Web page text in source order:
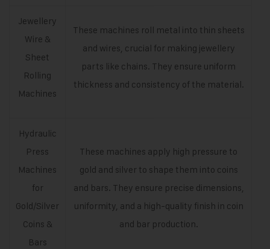
Jewellery
Wire &
Sheet
Rolling
Machines
These machines roll metal into thin sheets
and wires, crucial for making jewellery
parts like chains. They ensure uniform
thickness and consistency of the material.
Hydraulic
Press
Machines
for
Gold/Silver
Coins &
Bars
These machines apply high pressure to
gold and silver to shape them into coins
and bars. They ensure precise dimensions,
uniformity, and a high-quality finish in coin
and bar production.